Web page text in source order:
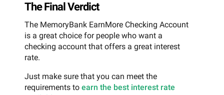
The Final Verdict
The MemoryBank EarnMore Checking Account
is a great choice for people who want a
checking account that offers a great interest
rate.
Just make sure that you can meet the
requirements to earn the best interest rate